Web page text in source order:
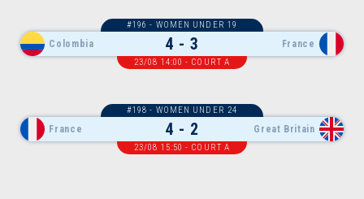
Colombia 4 - 3 France
#196 - WOMEN UNDER 19
23/08 14:00 - COURT A
France 4 - 2 Great Britain
#198 - WOMEN UNDER 24
23/08 15:50 - COURT A